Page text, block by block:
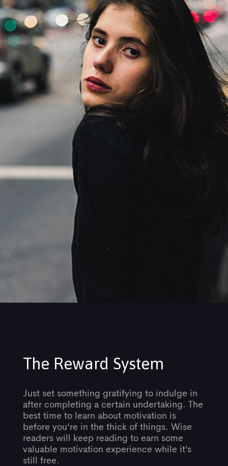
The Reward System
Just set something gratifying to indulge in
after completing a certain undertaking. The
best time to learn about motivation is
before you’re in the thick of things. Wise
readers will keep reading to earn some
valuable motivation experience while it’s
still free.